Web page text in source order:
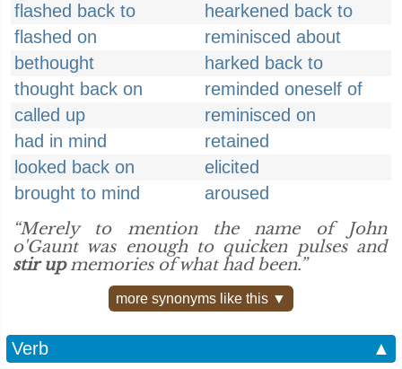
flashed back to
hearkened back to
flashed on
reminisced about
bethought
harked back to
thought back on
reminded oneself of
called up
reminisced on
had in mind
retained
looked back on
elicited
brought to mind
aroused
“Merely to mention the name of John
o'Gaunt was enough to quicken pulses and
stir upmemories of what had been.”
more synonyms like this ▼
Verb
▲